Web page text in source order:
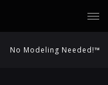
No Modeling Needed!™